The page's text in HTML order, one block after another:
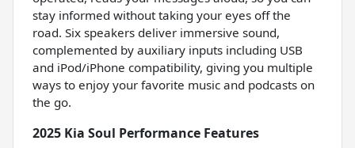
stay informed without taking your eyes off the
road. Six speakers deliver immersive sound,
complemented by auxiliary inputs including USB
and iPod/iPhone compatibility, giving you multiple
ways to enjoy your favorite music and podcasts on
the go.
2025 Kia Soul Performance Features